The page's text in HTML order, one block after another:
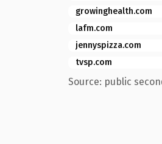
growinghealth.com
lafm.com
jennyspizza.com
tvsp.com
Source: public